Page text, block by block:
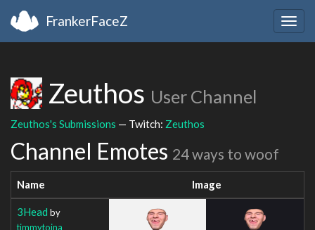
FrankerFaceZ
Zeuthos User Channel
Zeuthos's Submissions — Twitch: Zeuthos
Channel Emotes 24 ways to woof
Name Image
3Head by
timmytoina